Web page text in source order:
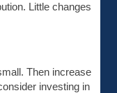
Little changes
Then increase
investing in